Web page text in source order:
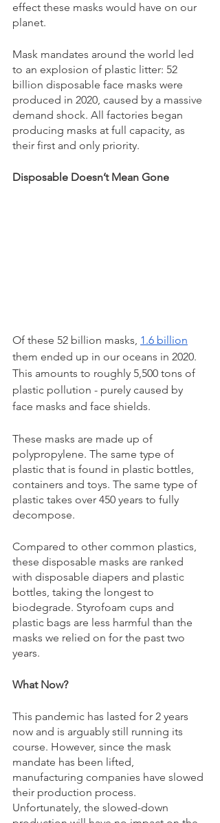
effect these masks would have on our
planet.
Mask mandates around the world led
to an explosion of plastic litter: 52
billion disposable face masks were
produced in 2020, caused by a massive
demand shock. All factories began
producing masks at full capacity, as
their first and only priority.
Disposable Doesn’t Mean Gone
Of these 52 billion masks, 1.6 billion
them ended up in our oceans in 2020.
This amounts to roughly 5,500 tons of
plastic pollution - purely caused by
face masks and face shields.
These masks are made up of
polypropylene. The same type of
plastic that is found in plastic bottles,
containers and toys. The same type of
plastic takes over 450 years to fully
decompose.
Compared to other common plastics,
these disposable masks are ranked
with disposable diapers and plastic
bottles, taking the longest to
biodegrade. Styrofoam cups and
plastic bags are less harmful than the
masks we relied on for the past two
years.
What Now?
This pandemic has lasted for 2 years
now and is arguably still running its
course. However, since the mask
mandate has been lifted,
manufacturing companies have slowed
their production process.
Unfortunately, the slowed-down